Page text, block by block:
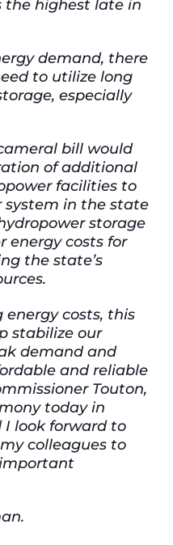
the highest late in
demand, there
to utilize long
especially
bill would
of additional
facilities to
system in the state
storage
energy costs for
the state’s
costs, this
stabilize our
demand and
and reliable
Touton,
today in
I look forward to
colleagues to